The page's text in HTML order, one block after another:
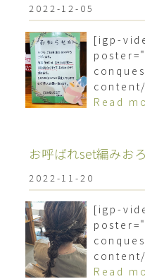
2022-12-05
[igp-
Read
お呼ばれset編みお
2022-11-20
[igp-
Read